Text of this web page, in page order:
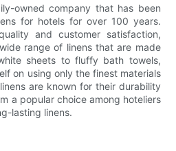
owned company that has been
for hotels for over 100 years.
and customer satisfaction,
range of linens that are made
sheets to fluffy bath towels,
on using only the finest materials
are known for their durability
a popular choice among hoteliers
lasting linens.